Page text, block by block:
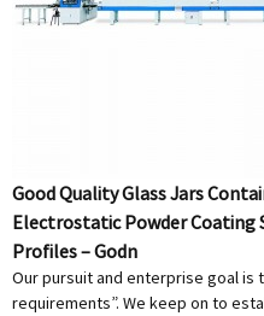
Good Quality Glass Jars
Electrostatic Powder Coating
Profiles – Godn
Our pursuit and enterprise goal is
requirements”. We keep on to